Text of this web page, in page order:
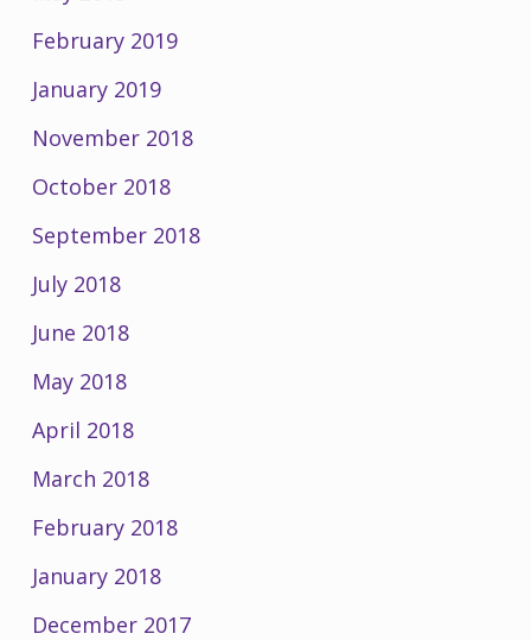
February 2019
January 2019
November 2018
October 2018
September 2018
July 2018
June 2018
May 2018
April 2018
March 2018
February 2018
January 2018
December 2017